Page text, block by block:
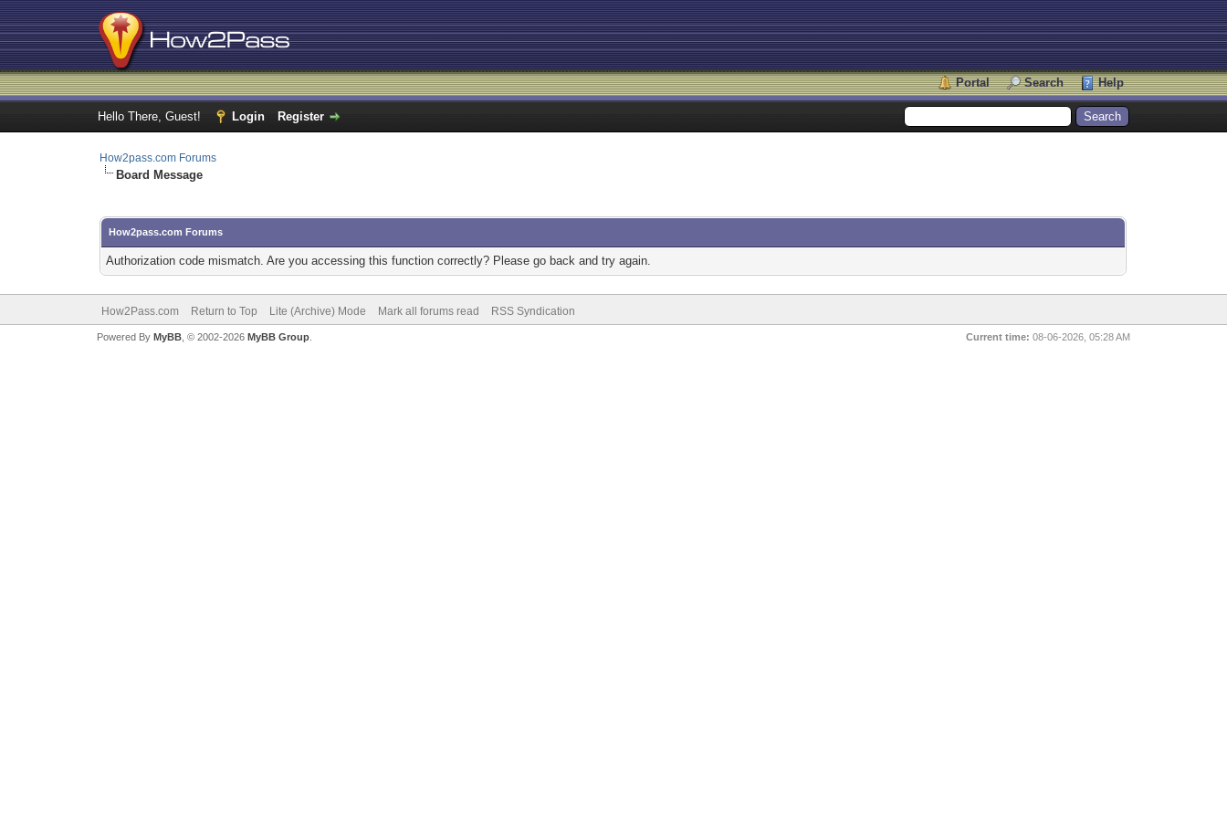
Portal Search Help
Hello There, Guest! Login Register
How2pass.com Forums
Board Message
How2pass.com Forums
Authorization code mismatch. Are you accessing this function correctly? Please go back and try again.
How2Pass.com Return to Top Lite (Archive) Mode Mark all forums read RSS Syndication
Current time: 08-06-2026, 05:28 AM
Powered By MyBB, © 2002-2026 MyBB Group.